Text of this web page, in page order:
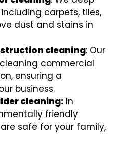
carpets, tiles,
dust and stains in
cleaning: Our
commercial
ensuring a
business.
cleaning: In
friendly
safe for your family,